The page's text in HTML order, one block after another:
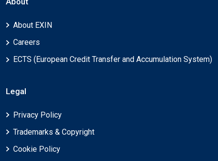
About EXIN
Careers
ECTS (European Credit Transfer and Accumulation System)
Legal
Privacy Policy
Trademarks & Copyright
Cookie Policy